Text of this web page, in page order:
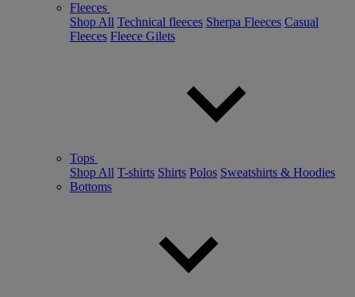
Fleeces
Shop All Technical fleeces Sherpa Fleeces Casual
Fleeces Fleece Gilets
Tops
Shop All T-shirts Shirts Polos Sweatshirts & Hoodies
Bottoms